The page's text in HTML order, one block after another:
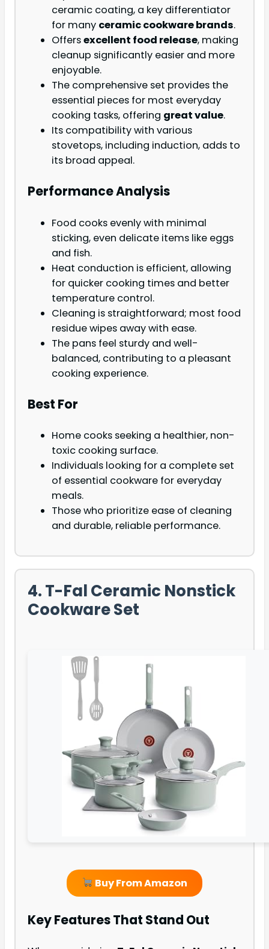
ceramic coating, a key differentiator
for many ceramic cookware brands.
Offersexcellent food release, making
cleanup significantly easier and more
enjoyable.
The comprehensive set provides the
essential pieces for most everyday
cooking tasks, offering great value.
Its compatibility with various
stovetops, including induction, adds to
its broad appeal.
Performance Analysis
Food cooks evenly with minimal
sticking, even delicate items like eggs
and fish.
Heat conduction is efficient, allowing
for quicker cooking times and better
temperature control.
Cleaning is straightforward; most food
residue wipes away with ease.
The pans feel sturdy and well-
balanced, contributing to a pleasant
cooking experience.
Best For
Home cooks seeking a healthier, non-
toxic cooking surface.
Individuals looking for a complete set
of essential cookware for everyday
meals.
Those who prioritize ease of cleaning
and durable, reliable performance.
4. T-Fal Ceramic Nonstick
Cookware Set
Buy From Amazon
Key Features That Stand Out